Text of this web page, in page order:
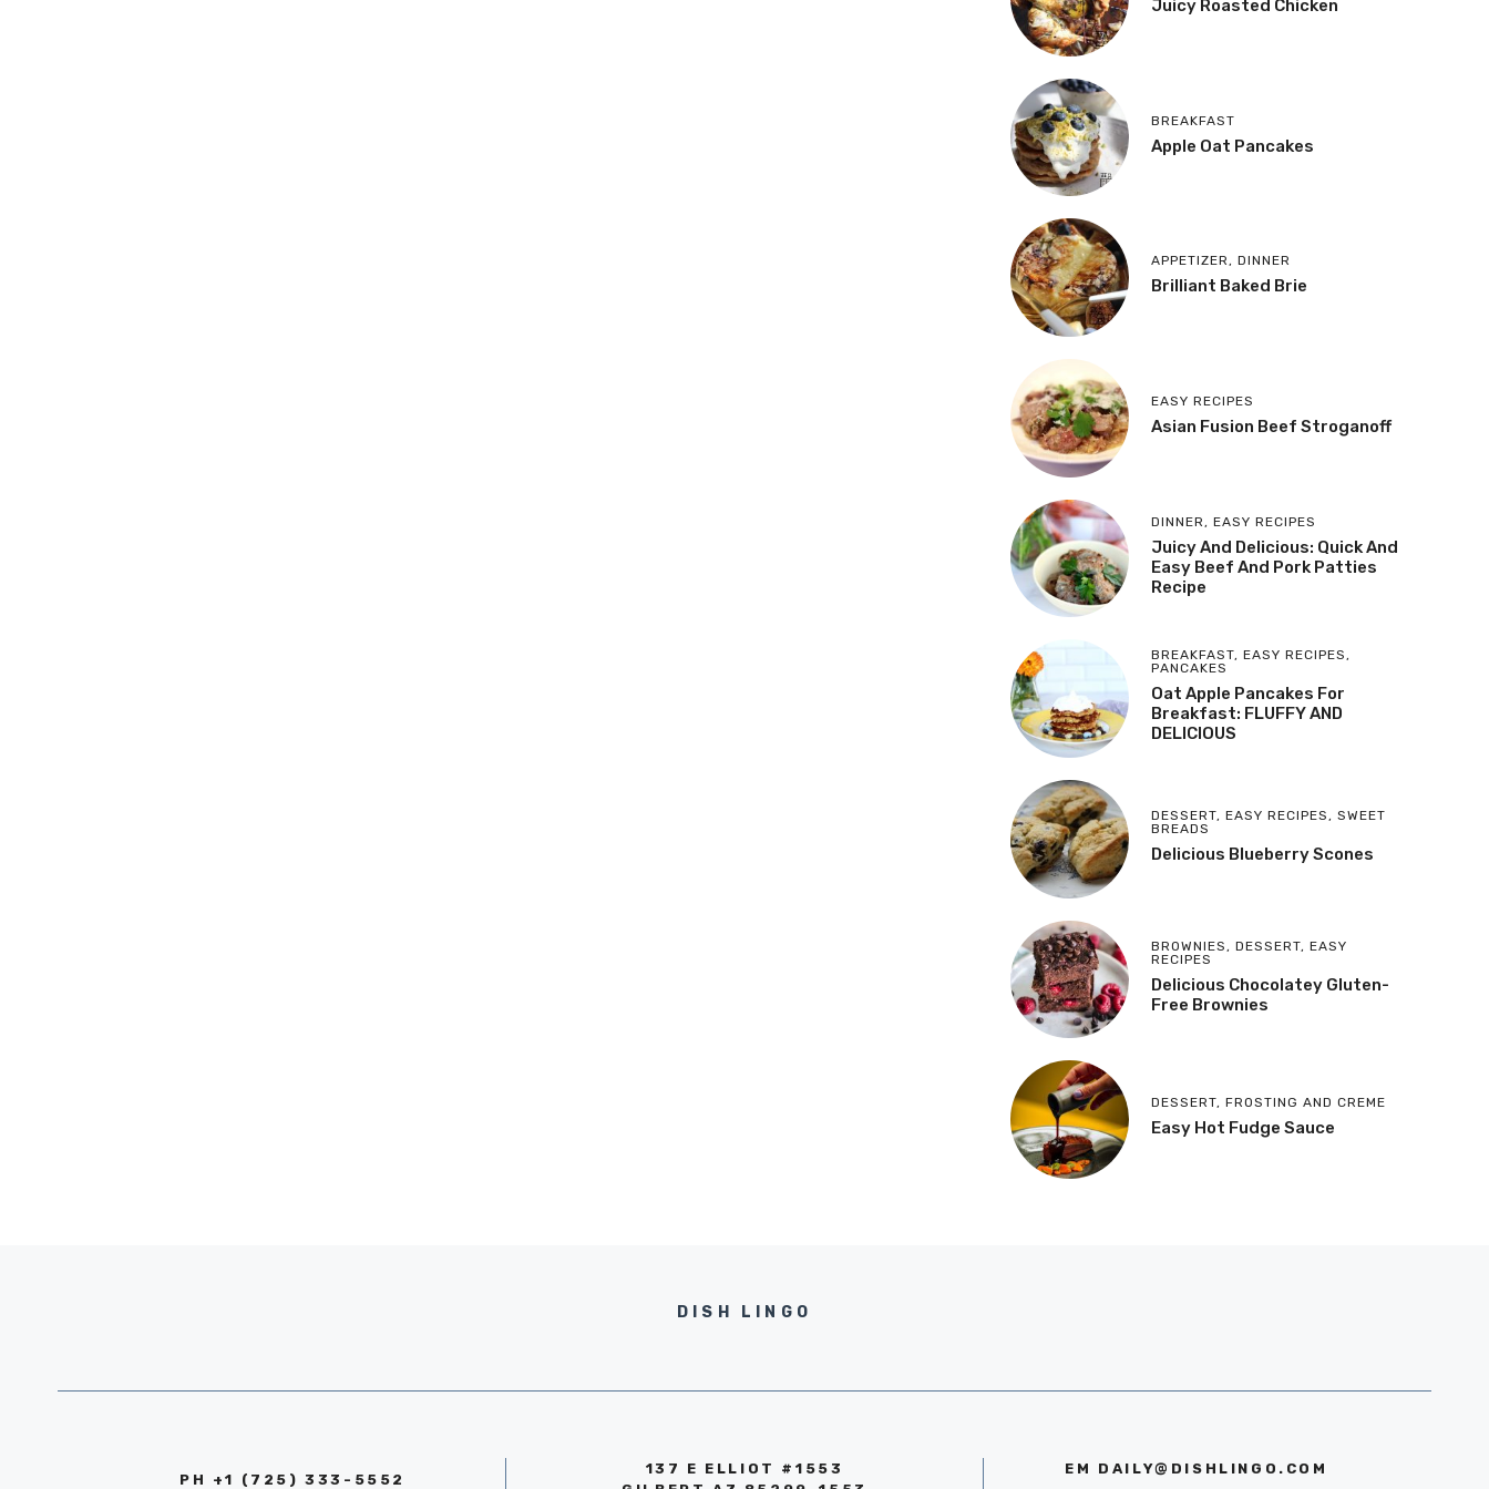
Juicy Roasted Chicken
BREAKFAST
Apple Oat Pancakes
APPETIZER, DINNER
Brilliant Baked Brie
EASY RECIPES
Asian Fusion Beef Stroganoff
DINNER , EASY RECIPES
Juicy And Delicious: Quick And
Easy Beef And Pork Patties
Recipe
BREAKFAST, EASY RECIPES,
PANCAKES
Oat Apple Pancakes For
Breakfast: FLUFFY AND
DELICIOUS
DESSERT, EASY RECIPES, SWEET
BREADS
Delicious Blueberry Scones
BROWNIES , DESSERT, EASY
RECIPES
Delicious Chocolatey Gluten-
Free Brownies
DESSERT, FROSTING AND CREME
Easy Hot Fudge Sauce
DISH LINGO
PH +1 (725) 333-5552‬
137 E ELLIOT #1553
EM DAILY@DISHLINGO.COM